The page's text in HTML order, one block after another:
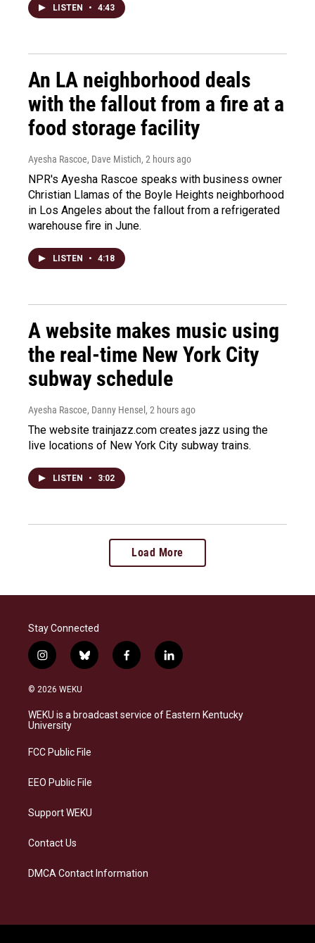
LISTEN • 4:43
An LA neighborhood deals
with the fallout from a fire at a
food storage facility
Ayesha Rascoe, Dave Mistich, 2 hours ago
NPR's Ayesha Rascoe speaks with business owner
Christian Llamas of the Boyle Heights neighborhood
in Los Angeles about the fallout from a refrigerated
warehouse fire in June.
LISTEN • 4:18
A website makes music using
the real-time New York City
subway schedule
Ayesha Rascoe, Danny Hensel , 2 hours ago
The website trainjazz.com creates jazz using the
live locations of New York City subway trains.
LISTEN • 3:02
Load More
Stay Connected
i
n
s
a
g
a
b
l
s
k
f
a
b
o
l
i
e
d
© 2026 WEKU
WEKU is a broadcast service of Eastern Kentucky
University
FCC Public File
EEO Public File
Support WEKU
Contact Us
DMCA Contact Information